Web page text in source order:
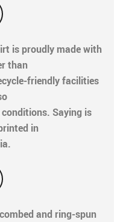
is proudly made with
than
friendly facilities
Saying is
in
and ring-spun